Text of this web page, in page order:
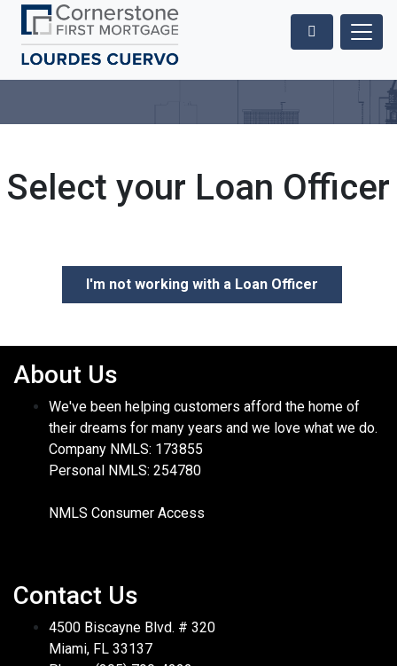
Select your Loan Officer
I'm not working with a Loan Officer
About Us
We've been helping customers afford the home of
their dreams for many years and we love what we do.
Company NMLS: 173855
Personal NMLS: 254780
NMLS Consumer Access
Contact Us
4500 Biscayne Blvd. # 320
Miami, FL 33137